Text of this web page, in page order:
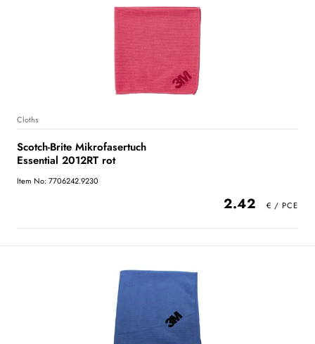
Cloths
Scotch-Brite Mikrofasertuch
Essential 2012RT rot
Item No: 7706242.9230
2.42